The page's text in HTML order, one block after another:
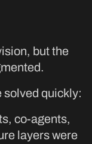
but the
solved quickly:
co-agents,
layers were